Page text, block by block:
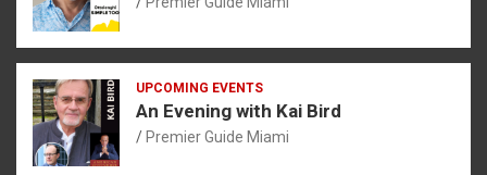
UPCOMING EVENTS
An Evening with Kai Bird
Premier Guide Miami